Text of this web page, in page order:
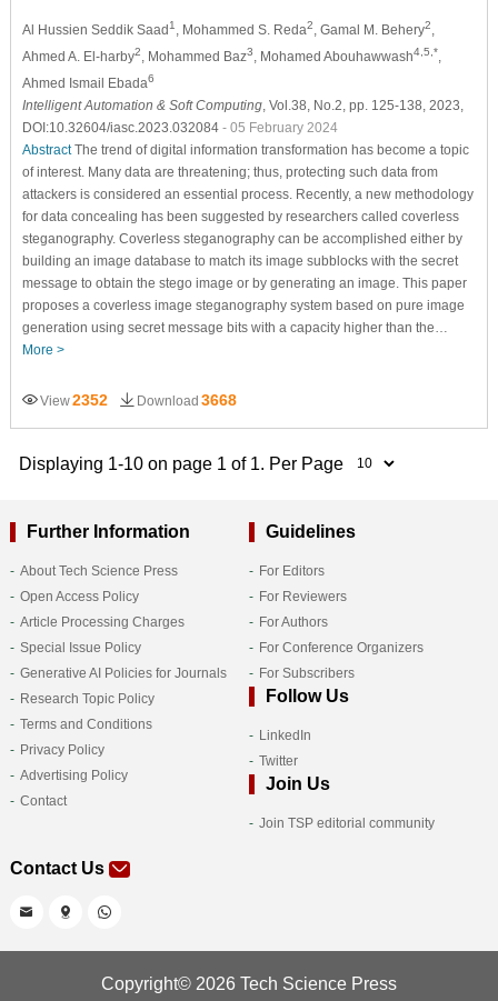
Al Hussien Seddik Saad1 , Mohammed S. Reda2 , Gamal M. Behery2
Ahmed A. El-harby2 , Mohammed Baz3 , Mohamed Abouhawwash4,5,*
Ahmed Ismail Ebada6
Intelligent Automation & Soft Computing, Vol.38, No.2, pp. 125-138, 2023,
DOI:10.32604/iasc.2023.032084 - 05 February 2024
AbstractThe trend of digital information transformation has become a topic
of interest. Many data are threatening; thus, protecting such data from
attackers is considered an essential process. Recently, a new methodology
for data concealing has been suggested by researchers called coverless
steganography. Coverless steganography can be accomplished either by
building an image database to match its image subblocks with the secret
message to obtain the stego image or by generating an image. This paper
proposes a coverless image steganography system based on pure image
generation using secret message bits with a capacity higher than the…
More >
View2352 Download 3668
Displaying 1-10 on page 1 of 1. Per Page
Further Information
About Tech Science Press
Open Access Policy
Article Processing Charges
Special Issue Policy
Generative AI Policies for Journals
Research Topic Policy
Terms and Conditions
Privacy Policy
Advertising Policy
Contact
Guidelines
For Editors
For Reviewers
For Authors
For Conference Organizers
For Subscribers
Follow Us
LinkedIn
Twitter
Join Us
Join TSP editorial community
Contact Us
Copyright© 2026 Tech Science Press